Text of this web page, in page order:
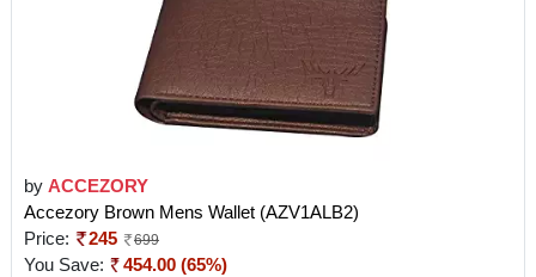
by ACCEZORY
Accezory Brown Mens Wallet (AZV1ALB2)
Price:
245 699
You Save: 454.00 (65%)